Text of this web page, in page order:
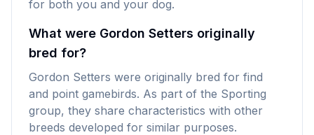
for both you and your dog.
What were Gordon Setters originally
bred for?
Gordon Setters were originally bred for find
and point gamebirds. As part of the Sporting
group, they share characteristics with other
breeds developed for similar purposes.